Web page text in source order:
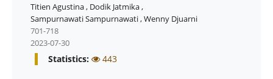
Titien Agustina, Dodik Jatmika,
Sampurnawati Sampurnawati,Wenny Djuarni
701-718
2023-07-30
Statistics: 443